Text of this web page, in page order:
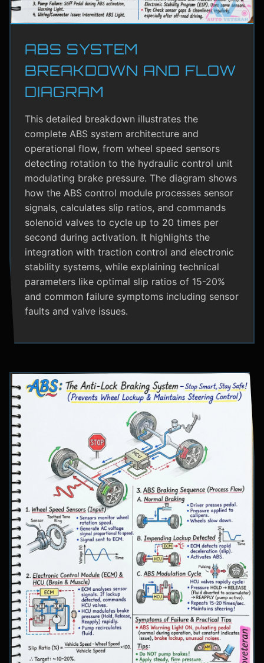
ABS SYSTEM
BREAKDOWN AND FLOW
DIAGRAM
This detailed breakdown illustrates the
complete ABS system architecture and
operational flow, from wheel speed sensors
detecting rotation to the hydraulic control unit
modulating brake pressure. The diagram shows
how the ABS control module processes sensor
signals, calculates slip ratios, and commands
solenoid valves to cycle up to 20 times per
second during activation. It highlights the
integration with traction control and electronic
stability systems, while explaining technical
parameters like optimal slip ratios of 15-20%
and common failure symptoms including sensor
faults and valve issues.